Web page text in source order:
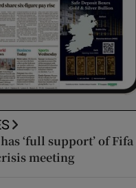
‘full support’ of Fifa
meeting